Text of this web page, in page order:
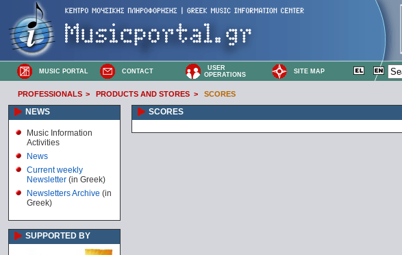
MUSIC PORTAL CONTACT
USER
OPERATIONS
SITE MAP
PROFESSIONALS > PRODUCTS AND STORES > SCORES
NEWS
Music Information
Activities
News
Current weekly
Newsletter (in Greek)
Newsletters Archive (in
Greek)
SUPPORTED BY
SCORES